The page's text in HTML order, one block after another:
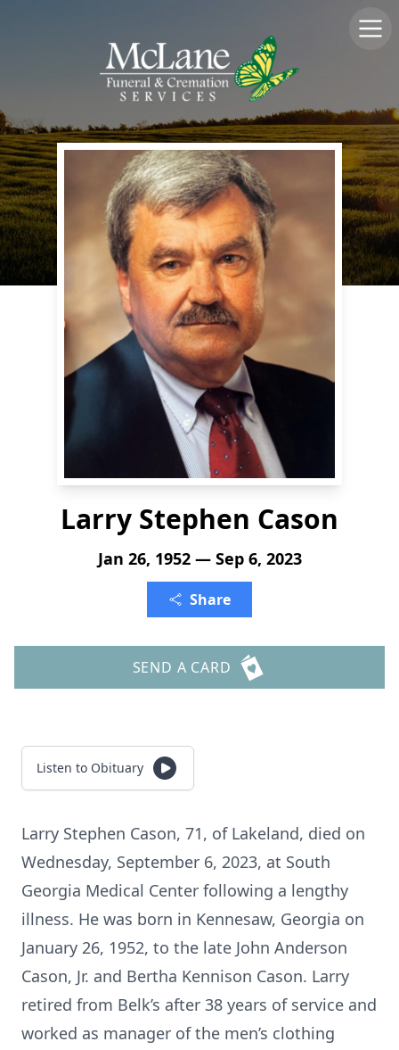
Larry Stephen Cason
Jan 26, 1952 — Sep 6, 2023
Share
SEND A CARD
Listen to Obituary
Larry Stephen Cason, 71, of Lakeland, died on
Wednesday, September 6, 2023, at South
Georgia Medical Center following a lengthy
illness. He was born in Kennesaw, Georgia on
January 26, 1952, to the late John Anderson
Cason, Jr. and Bertha Kennison Cason. Larry
retired from Belk’s after 38 years of service and
worked as manager of the men’s clothing